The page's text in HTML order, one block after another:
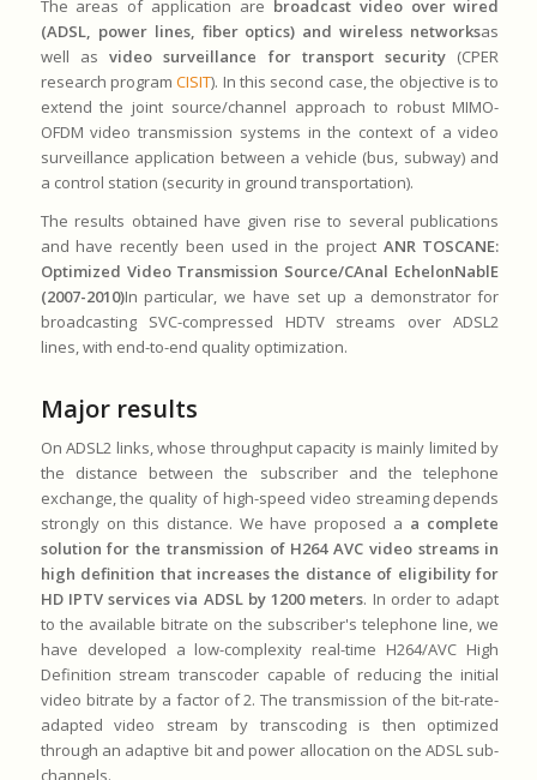
The areas of application are broadcast video over wired
(ADSL, power lines, fiber optics) and wireless networksas
well asvideo surveillance for transport security (CPER
research programCISIT). In this second case, the objective is to
extend the joint source/channel approach to robust MIMO-
OFDM video transmission systems in the context of a video
surveillance application between a vehicle (bus, subway) and
a control station (security in ground transportation).
The results obtained have given rise to several publications
and have recently been used in the project ANR TOSCANE:
Optimized Video Transmission Source/CAnal EchelonNablE
(2007-2010)In particular, we have set up a demonstrator for
broadcasting SVC-compressed HDTV streams over ADSL2
lines, with end-to-end quality optimization.
Major results
On ADSL2 links, whose throughput capacity is mainly limited by
the distance between the subscriber and the telephone
exchange, the quality of high-speed video streaming depends
strongly on this distance. We have proposed a a complete
solution for the transmission of H264 AVC video streams in
high definition that increases the distance of eligibility for
HD IPTV services via ADSL by 1200 meters. In order to adapt
to the available bitrate on the subscriber's telephone line, we
have developed a low-complexity real-time H264/AVC High
Definition stream transcoder capable of reducing the initial
video bitrate by a factor of 2. The transmission of the bit-rate-
adapted video stream by transcoding is then optimized
through an adaptive bit and power allocation on the ADSL sub-